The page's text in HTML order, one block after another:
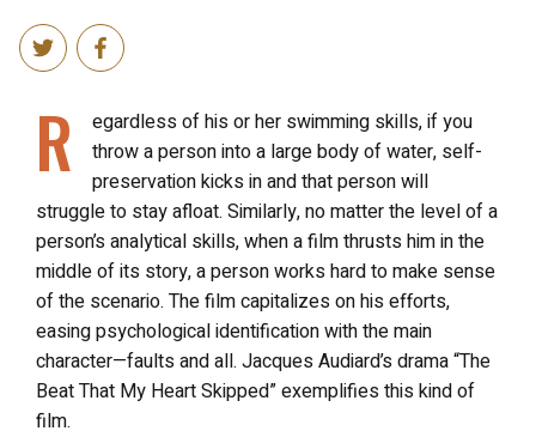
R
egardless of his or her swimming skills, if you
throw a person into a large body of water, self-
preservation kicks in and that person will
struggle to stay afloat. Similarly, no matter the level of a
person’s analytical skills, when a film thrusts him in the
middle of its story, a person works hard to make sense
of the scenario. The film capitalizes on his efforts,
easing psychological identification with the main
character—faults and all. Jacques Audiard’s drama “The
Beat That My Heart Skipped” exemplifies this kind of
film.